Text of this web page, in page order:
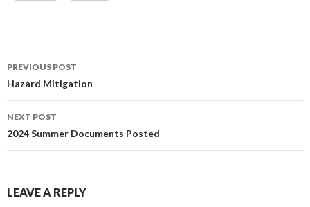
Post
navigation
PREVIOUS POST
Hazard Mitigation
NEXT POST
2024 Summer Documents Posted
LEAVE A REPLY